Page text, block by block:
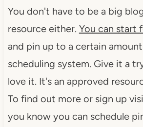
You don't have to be a big
resource either. You can start
and pin up to a certain
scheduling system. Give it a
love it. It's an approved
To find out more or sign up
you know you can schedule